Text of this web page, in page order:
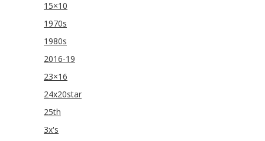
15×10
1970s
1980s
2016-19
23×16
24x20star
25th
3x's